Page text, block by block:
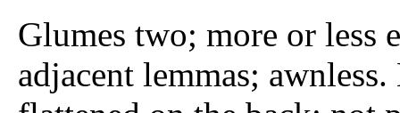
Glumes two; more or less
adjacent lemmas;